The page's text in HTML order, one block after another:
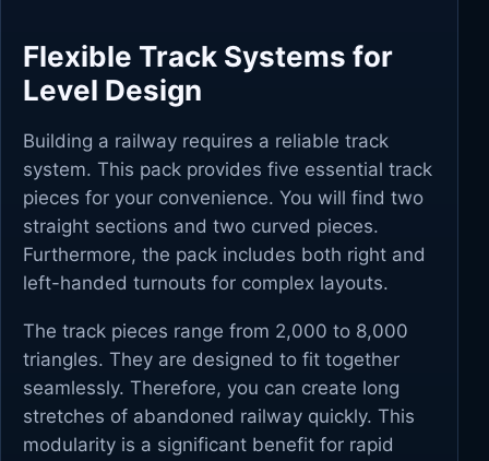
Flexible Track Systems for
Level Design
Building a railway requires a reliable track
system. This pack provides five essential track
pieces for your convenience. You will find two
straight sections and two curved pieces.
Furthermore, the pack includes both right and
left-handed turnouts for complex layouts.
The track pieces range from 2,000 to 8,000
triangles. They are designed to fit together
seamlessly. Therefore, you can create long
stretches of abandoned railway quickly. This
modularity is a significant benefit for rapid